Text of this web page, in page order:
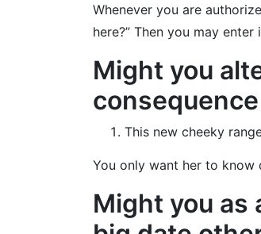
Whenever you are
here?” Then you may
Might you
This new cheeky
You only want her to
Might you